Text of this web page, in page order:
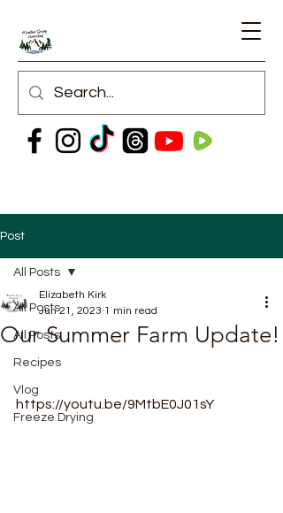
Post
All Posts
All Posts
Recipes
Vlog
Freeze Drying
All Posts
Our Summer Farm Update!
Elizabeth Kirk
Jun 21, 2023 1 min read
https://youtu.be/9MtbE0J01sY